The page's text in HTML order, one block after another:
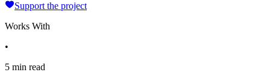
Support the project
Works With
•
5 min read